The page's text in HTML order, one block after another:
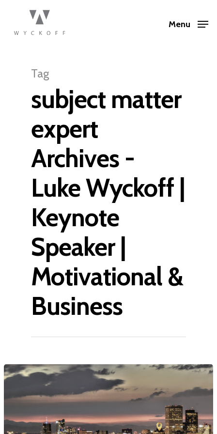
Menu
Tag
subject matter
expert
Archives -
Luke Wyckoff |
Keynote
Speaker |
Motivational &
Business